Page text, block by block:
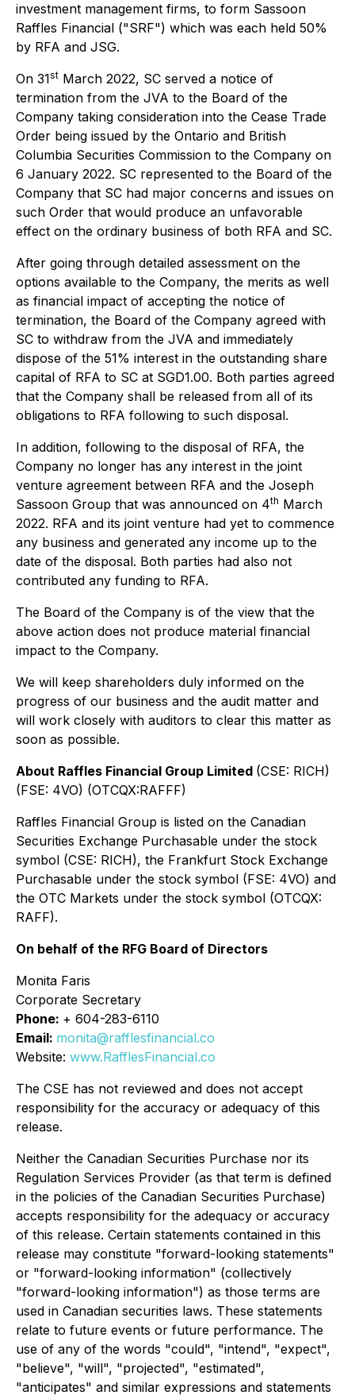
investment management firms, to form Sassoon
Raffles Financial ("SRF") which was each held 50%
by RFA and JSG.
On 31st March 2022, SC served a notice of
termination from the JVA to the Board of the
Company taking consideration into the Cease Trade
Order being issued by the Ontario and British
Columbia Securities Commission to the Company on
6 January 2022. SC represented to the Board of the
Company that SC had major concerns and issues on
such Order that would produce an unfavorable
effect on the ordinary business of both RFA and SC.
After going through detailed assessment on the
options available to the Company, the merits as well
as financial impact of accepting the notice of
termination, the Board of the Company agreed with
SC to withdraw from the JVA and immediately
dispose of the 51% interest in the outstanding share
capital of RFA to SC at SGD1.00. Both parties agreed
that the Company shall be released from all of its
obligations to RFA following to such disposal.
In addition, following to the disposal of RFA, the
Company no longer has any interest in the joint
venture agreement between RFA and the Joseph
Sassoon Group that was announced on 4th March
2022. RFA and its joint venture had yet to commence
any business and generated any income up to the
date of the disposal. Both parties had also not
contributed any funding to RFA.
The Board of the Company is of the view that the
above action does not produce material financial
impact to the Company.
We will keep shareholders duly informed on the
progress of our business and the audit matter and
will work closely with auditors to clear this matter as
soon as possible.
About Raffles Financial Group Limited (CSE: RICH)
(FSE: 4VO) (OTCQX:RAFFF)
Raffles Financial Group is listed on the Canadian
Securities Exchange Purchasable under the stock
symbol (CSE: RICH), the Frankfurt Stock Exchange
Purchasable under the stock symbol (FSE: 4VO) and
the OTC Markets under the stock symbol (OTCQX:
RAFF).
On behalf of the RFG Board of Directors
Monita Faris
Corporate Secretary
Phone: + 604-283-6110
Email: monita@rafflesfinancial.co
Website: www.RafflesFinancial.co
The CSE has not reviewed and does not accept
responsibility for the accuracy or adequacy of this
release.
Neither the Canadian Securities Purchase nor its
Regulation Services Provider (as that term is defined
in the policies of the Canadian Securities Purchase)
accepts responsibility for the adequacy or accuracy
of this release. Certain statements contained in this
release may constitute "forward-looking statements"
or "forward-looking information" (collectively
"forward-looking information") as those terms are
used in Canadian securities laws. These statements
relate to future events or future performance. The
use of any of the words "could", "intend", "expect",
"believe", "will", "projected", "estimated",
"anticipates" and similar expressions and statements